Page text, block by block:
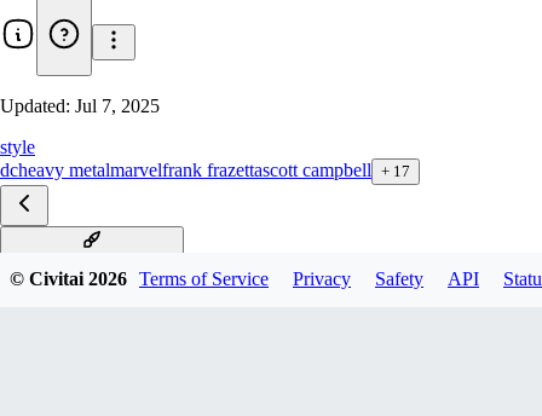
Updated: Jul 7, 2025
style
dcheavy metalmarvelfrank frazettascott campbell + 17
© Civitai2026 Terms of Service Privacy Safety API